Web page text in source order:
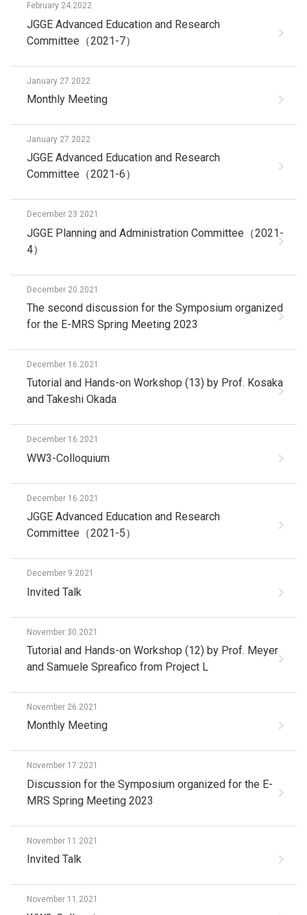
February 24.2022
JGGE Advanced Education and Research
Committee（2021-7）
January 27.2022
Monthly Meeting
January 27.2022
JGGE Advanced Education and Research
Committee（2021-6）
December 23.2021
JGGE Planning and Administration Committee（2021-
4）
December 20.2021
The second discussion for the Symposium organized
for the E-MRS Spring Meeting 2023
December 16.2021
Tutorial and Hands-on Workshop (13) by Prof. Kosaka
and Takeshi Okada
December 16.2021
WW3-Colloquium
December 16.2021
JGGE Advanced Education and Research
Committee（2021-5）
December 9.2021
Invited Talk
November 30.2021
Tutorial and Hands-on Workshop (12) by Prof. Meyer
and Samuele Spreafico from Project L
November 26.2021
Monthly Meeting
November 17.2021
Discussion for the Symposium organized for the E-
MRS Spring Meeting 2023
November 11.2021
Invited Talk
November 11.2021